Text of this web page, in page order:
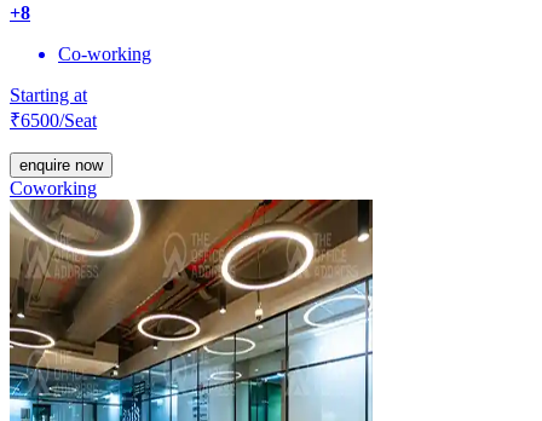
+8
Co-working
Starting at
₹6500/Seat
enquire now
Coworking